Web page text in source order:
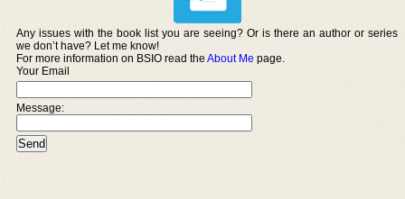
Any issues with the book list you are seeing? Or is there an author or series
we don’t have? Let me know!
For more information on BSIO read theAbout Me page.
Your Email
Message: